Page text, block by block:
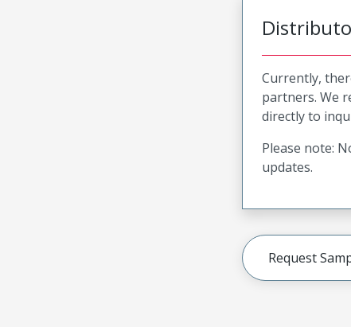
Currently,
partners. We
directly to
Please note:
updates.
Request